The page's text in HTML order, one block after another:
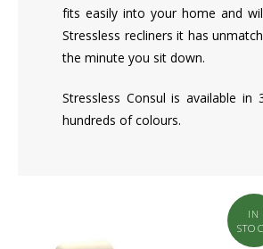
fits easily into your home and
Stressless recliners it has
the minute you sit down.
Stressless Consul is available
hundreds of colours.
IN